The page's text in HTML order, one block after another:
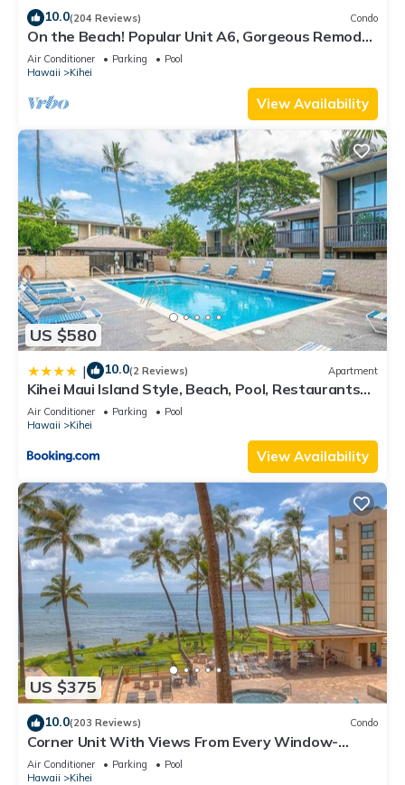
10.0(204 Reviews) Condo
On the Beach! Popular Unit A6, Gorgeous Remodel.
An Ideal Location.
Air Conditioner Parking
Pool
Hawaii
Kihei
View Availability
US $580
| 10.0(2 Reviews) Apartment
Kihei Maui Island Style, Beach, Pool, Restaurants
Kihei Gardens Estates
Air Conditioner Parking
Pool
Hawaii
Kihei
View Availability
US $375
10.0(203 Reviews) Condo
Corner Unit With Views From Every Window-
Awesome Reviews
Air Conditioner Parking
Pool
Hawaii
Kihei